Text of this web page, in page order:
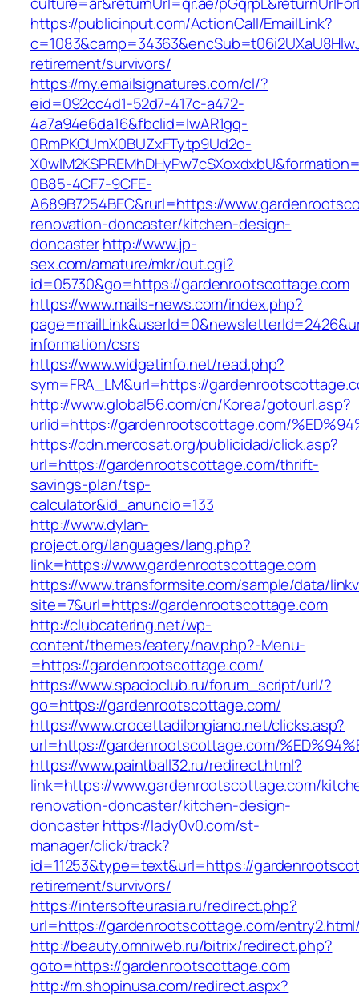
https://publicinput.com/ActionCall/EmailLink?
retirement/survivors/
https://my.emailsignatures.com/cl/?
eid=092cc4d1-52d7-417c-a472-
4a7a94e6da16&fbclid=IwAR1gq-
0RmPKOUmX0BUZxFTytp9Ud2o-
0B85-4CF7-9CFE-
A689B7254BEC&rurl=https://
renovation-doncaster/kitchen-design-
doncasterhttp://www.jp-
sex.com/amature/mkr/out.cgi?
id=05730&go=https://gardenrootscottage.com
https://www.mails-news.com/index.php?
information/csrs
https://www.widgetinfo.net/read.php?
sym=FRA_LM&url=https://
http://www.global56.com/cn/Korea/gotourl.asp?
urlid=https://gardenrootscottage.com/
https://cdn.mercosat.org/publicidad/click.asp?
url=https://gardenrootscottage.com/thrift-
savings-plan/tsp-
calculator&id_anuncio=133
http://www.dylan-
project.org/languages/lang.php?
link=https://www.gardenrootscottage.com
https://www.transformsite.com/sample/data/
site=7&url=https://gardenrootscottage.com
http://clubcatering.net/wp-
content/themes/eatery/nav.php?-Menu-
=https://gardenrootscottage.com/
https://www.spacioclub.ru/forum_script/url/?
go=https://gardenrootscottage.com/
https://www.crocettadilongiano.net/clicks.asp?
url=https://gardenrootscottage.com/
https://www.paintball32.ru/redirect.html?
link=https://www.gardenrootscottage.com/
renovation-doncaster/kitchen-design-
doncasterhttps://lady0v0.com/st-
manager/click/track?
id=11253&type=text&url=https://
retirement/survivors/
https://intersofteurasia.ru/redirect.php?
url=https://gardenrootscottage.com/
http://beauty.omniweb.ru/bitrix/redirect.php?
goto=https://gardenrootscottage.com
http://m.shopinusa.com/redirect.aspx?